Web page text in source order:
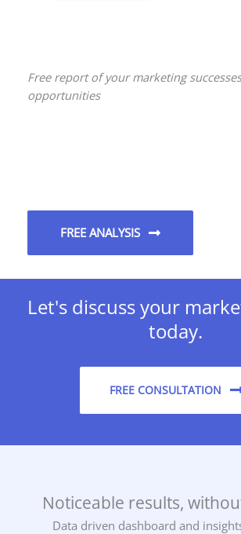
Free report of your marketing
opportunities
FREE ANALYSIS
Let's discuss your
today.
FREE CONSULTATION
Noticeable results,
Data driven dashboard and